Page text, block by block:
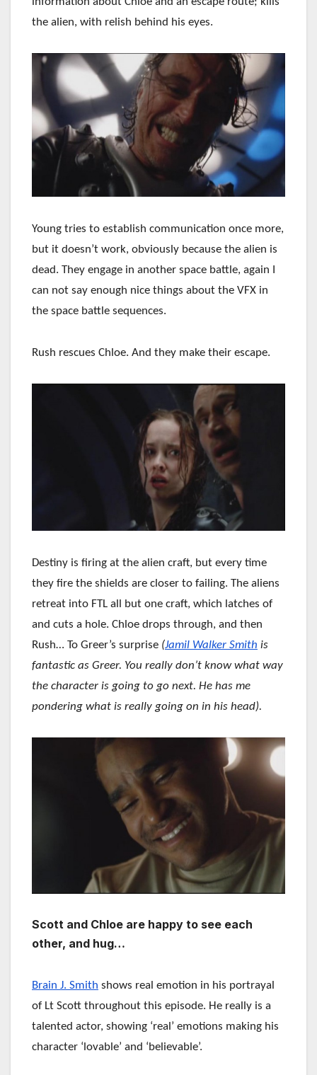
the alien, with relish behind his eyes.
Young tries to establish communication once more,
but it doesn’t work, obviously because the alien is
dead. They engage in another space battle, again I
can not say enough nice things about the VFX in
the space battle sequences.
Rush rescues Chloe. And they make their escape.
Destiny is firing at the alien craft, but every time
they fire the shields are closer to failing. The aliens
retreat into FTL all but one craft, which latches of
and cuts a hole. Chloe drops through, and then
Rush… To Greer’s surprise (Jamil Walker Smith is
fantastic as Greer. You really don’t know what way
the character is going to go next. He has me
pondering what is really going on in his head).
Scott and Chloe are happy to see each
other, and hug…
Brain J. Smith shows real emotion in his portrayal
of Lt Scott throughout this episode. He really is a
talented actor, showing ‘real’ emotions making his
character ‘lovable’ and ‘believable’.